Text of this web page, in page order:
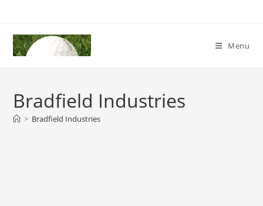
content
Menu
Bradfield Industries
> Bradfield Industries